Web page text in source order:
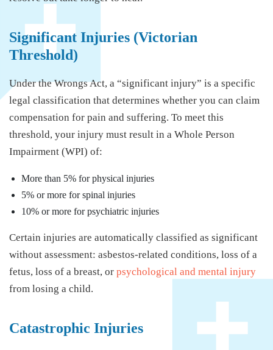
Significant Injuries (Victorian
Threshold)
Under the Wrongs Act, a “significant injury” is a specific
legal classification that determines whether you can claim
compensation for pain and suffering. To meet this
threshold, your injury must result in a Whole Person
Impairment (WPI) of:
More than 5% for physical injuries
5% or more for spinal injuries
10% or more for psychiatric injuries
Certain injuries are automatically classified as significant
without assessment: asbestos-related conditions, loss of a
fetus, loss of a breast, or psychological and mental injury
from losing a child.
Catastrophic Injuries